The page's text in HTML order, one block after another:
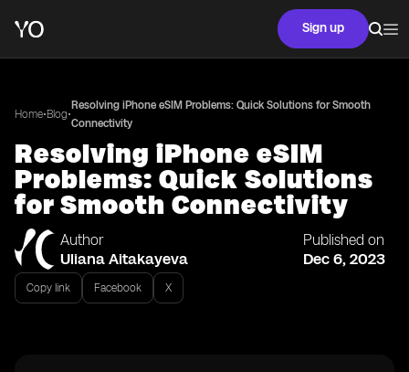
Sign up
Home•Blog•
Resolving iPhone eSIM Problems: Quick Solutions for Smooth
Connectivity
Resolving iPhone eSIM
Problems: Quick Solutions
for Smooth Connectivity
Author
Uliana Aitakayeva
Published on
Dec 6, 2023
Copy link Facebook X